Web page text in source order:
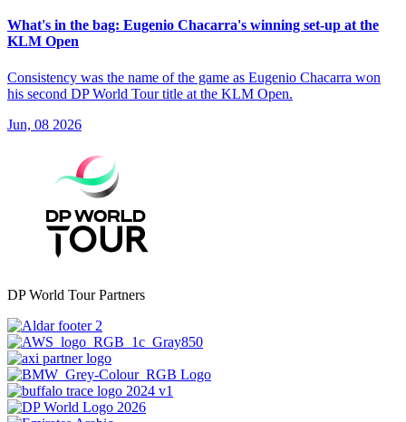
What's in the bag: Eugenio Chacarra's winning set-up at the
KLM Open
Consistency was the name of the game as Eugenio Chacarra won
his second DP World Tour title at the KLM Open.
Jun, 08 2026
DP World Tour Partners